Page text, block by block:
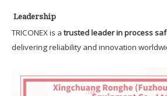
Leadership
TRICONEX is atrusted leader in process
delivering reliability and innovation